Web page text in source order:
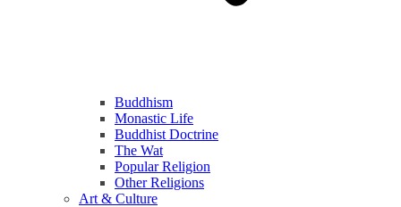
Buddhism
Monastic Life
Buddhist Doctrine
The Wat
Popular Religion
Other Religions
Art & Culture